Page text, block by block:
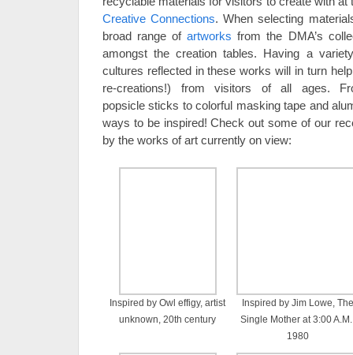
Creative Connections. When selecting
broad range ofartworks from the DMA’s
amongst the creation tables. Having a
cultures reflected in these works will in turn
re-creations!) from visitors of all ages.
popsicle sticks to colorful masking tape and
ways to be inspired! Check out some of our
by the works of art currently on view:
Inspired by Owl effigy, artist
unknown, 20th century
Inspired by Jim Lowe, The
Single Mother at 3:00
1980